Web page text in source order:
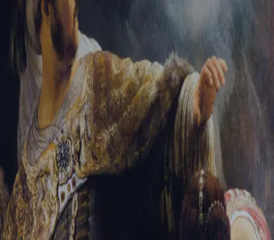
Email Address
Password
Create your account
Already have an account? Sign In